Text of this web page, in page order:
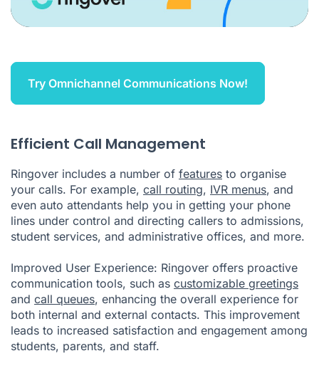
Try Omnichannel Communications Now!
Efficient Call Management
Ringover includes a number of features to organise
your calls. For example, call routing, IVR menus, and
even auto attendants help you in getting your phone
lines under control and directing callers to admissions,
student services, and administrative offices, and more.
Improved User Experience: Ringover offers proactive
communication tools, such as customizable greetings
and call queues, enhancing the overall experience for
both internal and external contacts. This improvement
leads to increased satisfaction and engagement among
students, parents, and staff.